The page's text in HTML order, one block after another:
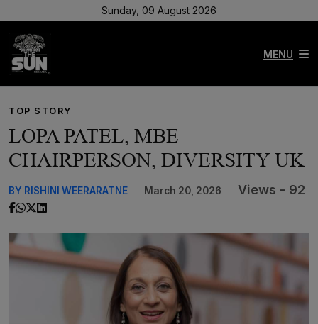
Sunday, 09 August 2026
MENU
TOP STORY
LOPA PATEL, MBE
CHAIRPERSON, DIVERSITY UK
BY RISHINI WEERARATNE March 20, 2026 Views - 92